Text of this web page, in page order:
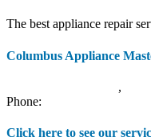
The best appliance repair
Columbus Appliance
,
Phone:
Click here to see our